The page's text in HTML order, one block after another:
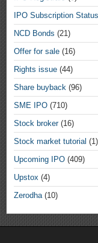
IPO Subscription Status
NCD Bonds (21)
Offer for sale (16)
Rights issue (44)
Share buyback (96)
SME IPO (710)
Stock broker(16)
Stock market tutorial (1)
Upcoming IPO (409)
Upstox (4)
Zerodha(10)